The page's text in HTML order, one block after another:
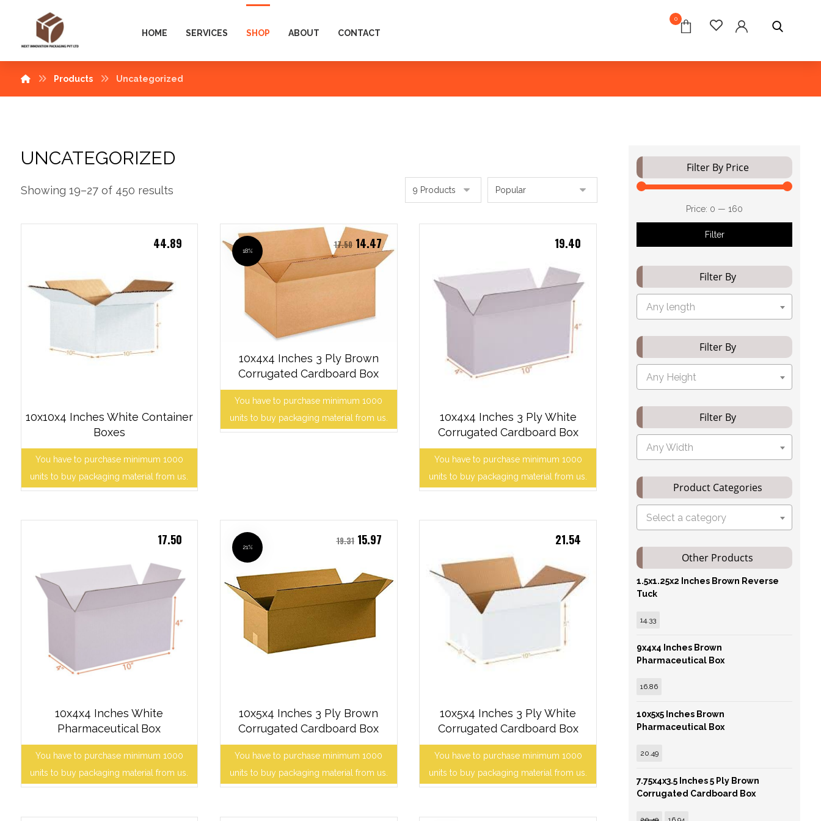
HOME SERVICES SHOP ABOUT CONTACT
0
Products Uncategorized
UNCATEGORIZED
Showing 19–27 of 450 results
10x10x4 Inches White Container
Boxes
You have to purchase minimum 1000
units to buy packaging material from us.
44.89
10x4x4 Inches 3 Ply Brown
Corrugated Cardboard Box
You have to purchase minimum 1000
units to buy packaging material from us.
17.50 14.47
18%
10x4x4 Inches 3 Ply White
Corrugated Cardboard Box
You have to purchase minimum 1000
units to buy packaging material from us.
19.40
10x4x4 Inches White
Pharmaceutical Box
You have to purchase minimum 1000
units to buy packaging material from us.
17.50
10x5x4 Inches 3 Ply Brown
Corrugated Cardboard Box
You have to purchase minimum 1000
units to buy packaging material from us.
19.31 15.97
21%
10x5x4 Inches 3 Ply White
Corrugated Cardboard Box
You have to purchase minimum 1000
units to buy packaging material from us.
21.54
Filter By Price
Filter
Price: ₹0 —₹160
Filter By
Any length
Filter By
Any Height
Filter By
Any Width
Product Categories
Select a category
Other Products
1.5x1.25x2 Inches Brown Reverse
Tuck
14.33
9x4x4 Inches Brown
Pharmaceutical Box
16.86
10x5x5 Inches Brown
Pharmaceutical Box
20.49
7.75x4x3.5 Inches 5 Ply Brown
Corrugated Cardboard Box